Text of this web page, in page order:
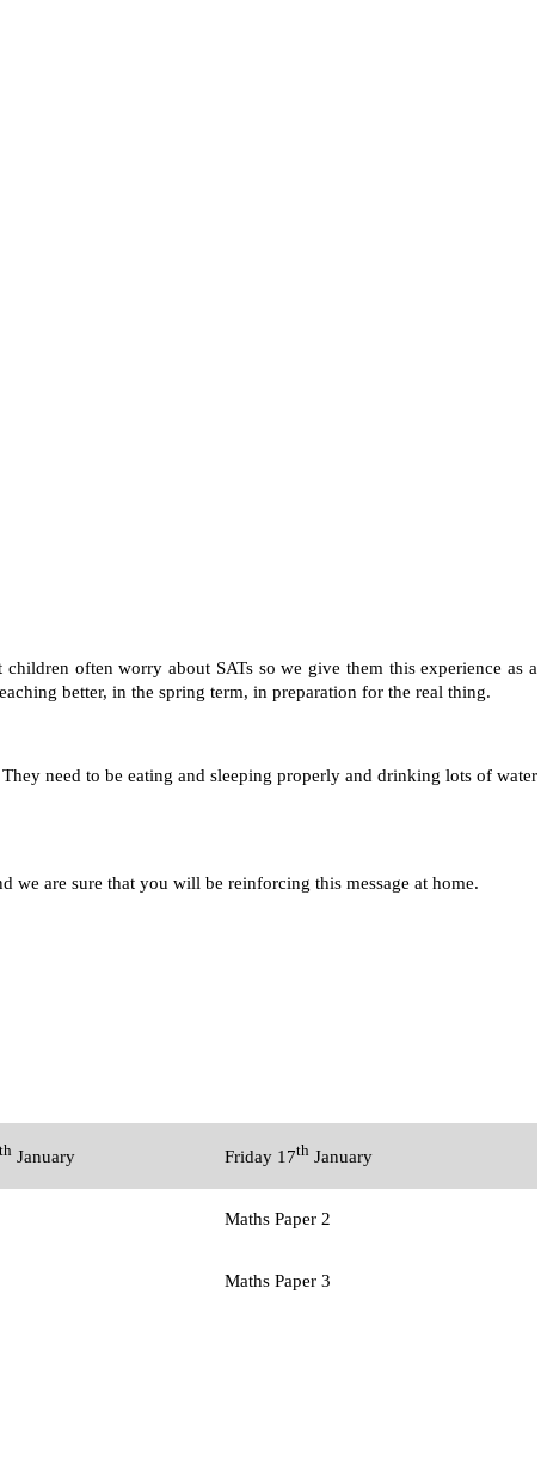
often worry about SATs so we give them this experience as a
better, in the spring term, in preparation for the real thing.
need to be eating and sleeping properly and drinking lots of water
are sure that you will be reinforcing this message at home.
th January Friday 17th January
Maths Paper 2
Maths Paper 3